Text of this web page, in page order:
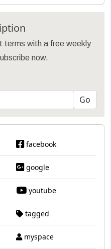
terms with a free weekly
now.
facebook
google
youtube
tagged
myspace